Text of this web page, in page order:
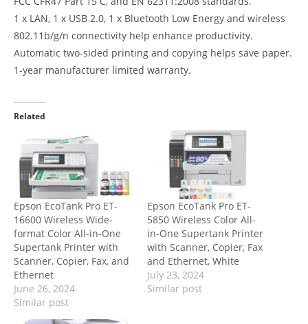
1 x LAN, 1 x USB 2.0, 1 x Bluetooth Low Energy and wireless
802.11b/g/n connectivity help enhance productivity.
Automatic two-sided printing and copying helps save paper.
1-year manufacturer limited warranty.
Related
Epson EcoTank Pro ET-
16600 Wireless Wide-
format Color All-in-One
Supertank Printer with
Scanner, Copier, Fax, and
Ethernet
June 26, 2024
Similar post
Epson EcoTank Pro ET-
5850 Wireless Color All-
in-One Supertank Printer
with Scanner, Copier, Fax
and Ethernet, White
July 23, 2024
Similar post